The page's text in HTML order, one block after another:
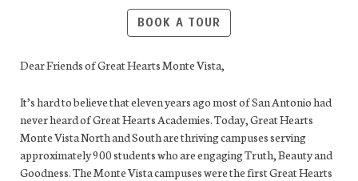
BOOK A TOUR
Dear Friends of Great Hearts Monte Vista,
It’s hard to believe that eleven years ago most of San Antonio had
never heard of Great Hearts Academies. Today, Great Hearts
Monte Vista North and South are thriving campuses serving
approximately 900 students who are engaging Truth, Beauty and
Goodness. The Monte Vista campuses were the first Great Hearts